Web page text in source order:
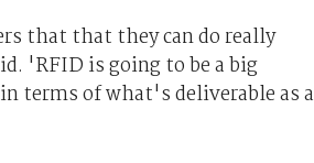
that that they can do really
'RFID is going to be a big
terms of what's deliverable as a